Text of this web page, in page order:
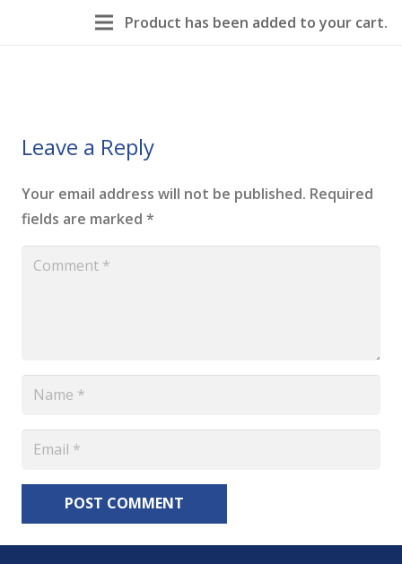
Product has been added to your cart.
Leave a Reply
Your email address will not be published. Required
fields are marked *
POST COMMENT